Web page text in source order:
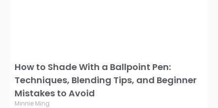
How to Shade With a Ballpoint Pen:
Techniques, Blending Tips, and Beginner
Mistakes to Avoid
Minnie Ming